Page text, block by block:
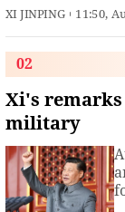
XI JINPING 11:50,
02
Xi's remarks
military